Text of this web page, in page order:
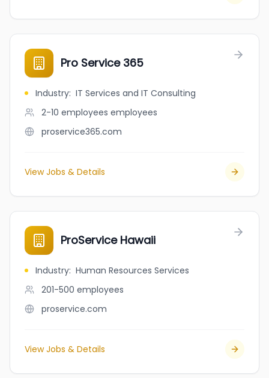
Pro Service 365
Industry: IT Services and IT Consulting
2-10 employees employees
proservice365.com
View Jobs & Details
ProService Hawaii
Industry: Human Resources Services
201-500 employees
proservice.com
View Jobs & Details